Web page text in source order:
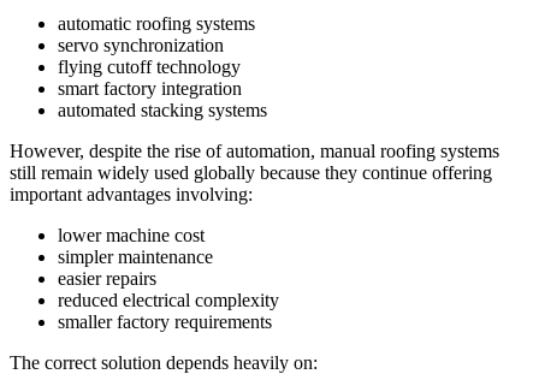
automatic roofing systems
servo synchronization
flying cutoff technology
smart factory integration
automated stacking systems
However, despite the rise of automation, manual roofing systems
still remain widely used globally because they continue offering
important advantages involving:
lower machine cost
simpler maintenance
easier repairs
reduced electrical complexity
smaller factory requirements
The correct solution depends heavily on: